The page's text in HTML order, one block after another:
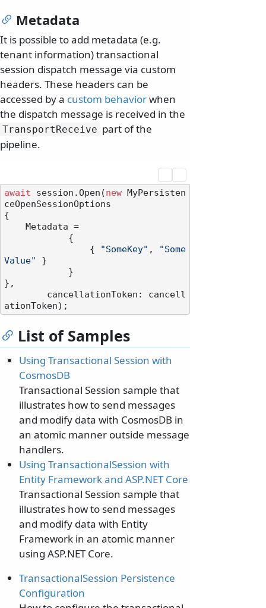
Metadata
It is possible to add metadata (e.g.
tenant information) transactional
session dispatch message via custom
headers. These headers can be
accessed by a custom behaviorwhen
the dispatch message is received in the
TransportReceive part of the
pipeline.
await session.Open(new MyPersisten
ceOpenSessionOptions
{
                {
"SomeKey" ,
"Some
Value"
}
},
List of Samples
Using Transactional Session with
CosmosDB
Transactional Session sample that
illustrates how to send messages
and modify data with CosmosDB in
an atomic manner outside message
handlers.
Using TransactionalSession with
Entity Framework and ASP.NET Core
Transactional Session sample that
illustrates how to send messages
and modify data with Entity
Framework in an atomic manner
using ASP.NET Core.
TransactionalSession Persistence
Configuration